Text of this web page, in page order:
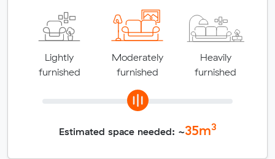
Lightly
furnished
Moderately
furnished
Heavily
furnished
Estimated space needed: ~35m3